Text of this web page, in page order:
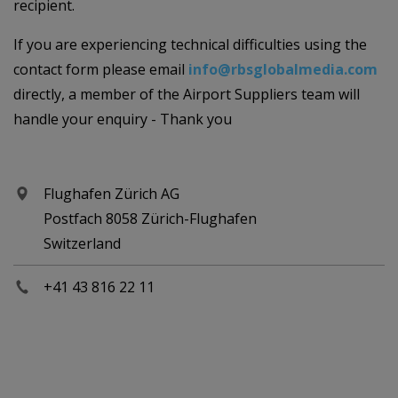
recipient.
If you are experiencing technical difficulties using the
contact form please email info@rbsglobalmedia.com
directly, a member of the Airport Suppliers team will
handle your enquiry - Thank you
Flughafen Zürich AG
Postfach 8058 Zürich-Flughafen
Switzerland
+41 43 816 22 11